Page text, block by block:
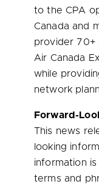
to the CPA
Canada and
provider 70+
Air Canada
while
network
Forward-
This news
looking
information
terms and